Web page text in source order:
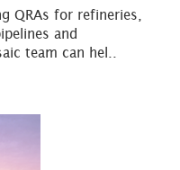
QRAs for refineries,
and
team can hel